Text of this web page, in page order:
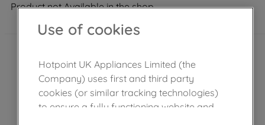
Product not Available in the shop
Use of cookies
Hotpoint UK Appliances Limited (the
Company) uses first and third party
cookies (or similar tracking technologies)
to ensure a fully functioning website and